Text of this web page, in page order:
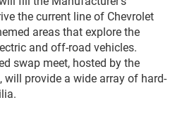
the current line of Chevrolet
areas that explore the
and off-road vehicles.
swap meet, hosted by the
will provide a wide array of hard-